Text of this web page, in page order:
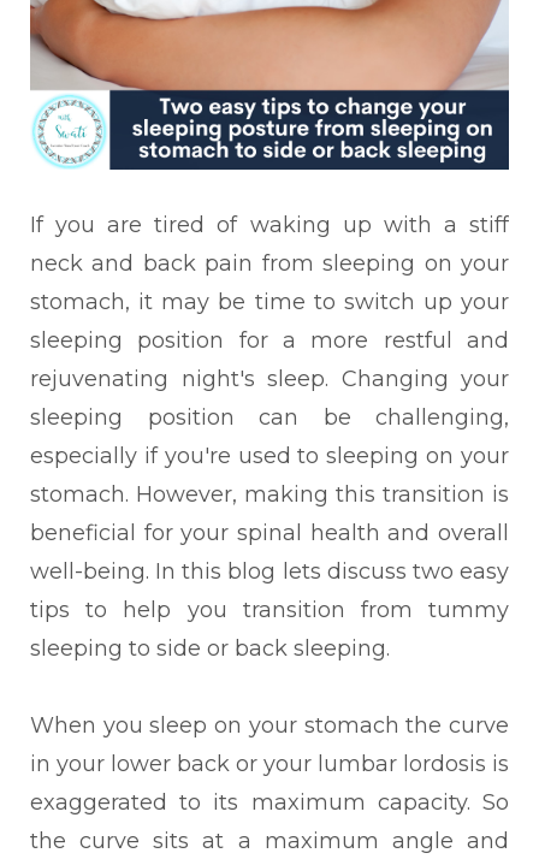
If you are tired of waking up with a stiff
neck and back pain from sleeping on your
stomach, it may be time to switch up your
sleeping position for a more restful and
rejuvenating night's sleep. Changing your
sleeping position can be challenging,
especially if you're used to sleeping on your
stomach. However, making this transition is
beneficial for your spinal health and overall
well-being. In this blog lets discuss two easy
tips to help you transition from tummy
sleeping to side or back sleeping.
When you sleep on your stomach the curve
in your lower back or your lumbar lordosis is
exaggerated to its maximum capacity. So
the curve sits at a maximum angle and